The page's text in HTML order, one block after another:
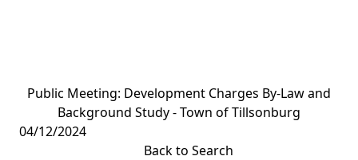
Public Meeting: Development Charges By-Law and
Background Study - Town of Tillsonburg
04/12/2024
Back to Search